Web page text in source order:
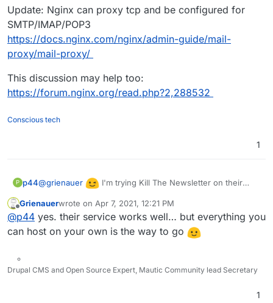
Update: Nginx can proxy tcp and be configured for
SMTP/IMAP/POP3
https://docs.nginx.com/nginx/admin-guide/mail-
proxy/mail-proxy/
This discussion may help too:
https://forum.nginx.org/read.php?2,288532
Conscious tech
1
P p44@grienauer
I'm trying Kill The Newsletter on their
Offline
Grienauerwrote on Apr 7, 2021, 12:21 PM
last edited by
@p44 yes. their service works well… but everything you
can host on your own is the way to go
Drupal CMS and Open Source Expert, Mautic Community lead Secretary
1